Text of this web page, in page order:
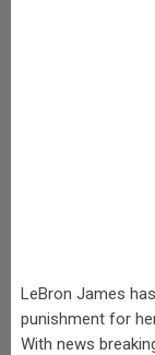
LeBron James
punishment for
With news